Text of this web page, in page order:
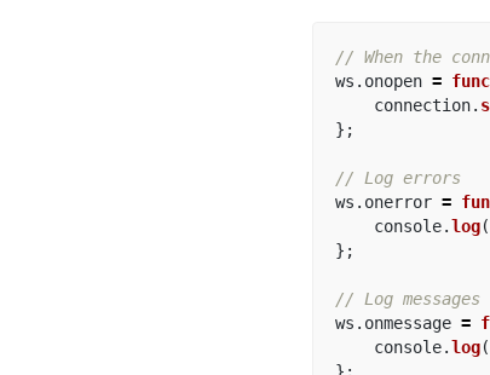
// When the
ws . onopen =
connection.
};
// Log errors
ws . onerror =
console.log(
};
// Log
ws . onmessage =
console.log(